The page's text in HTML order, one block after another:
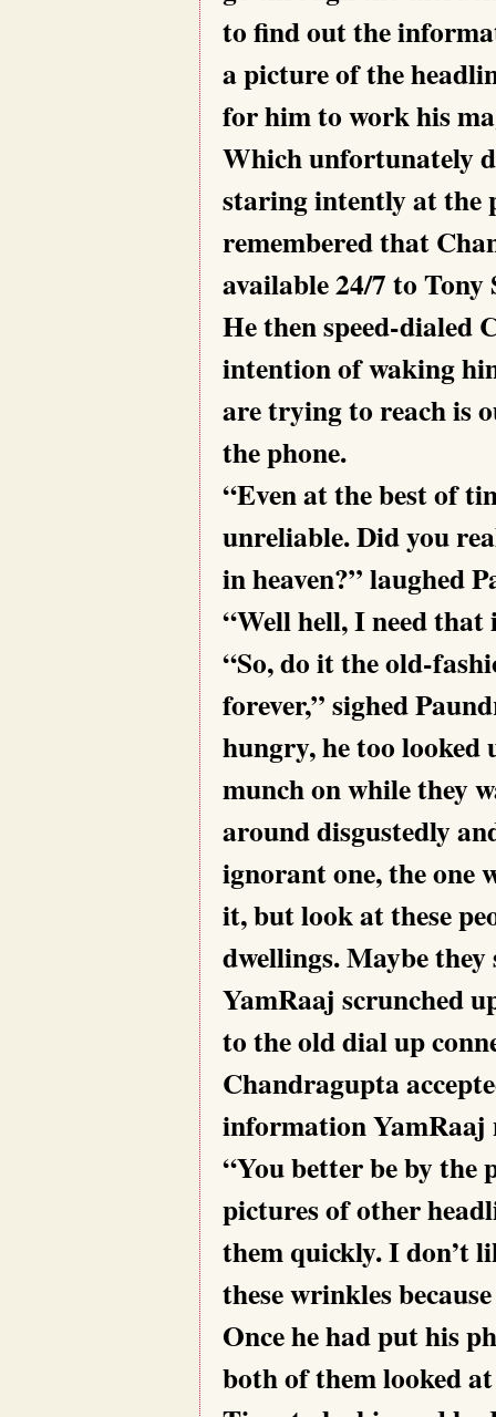
to find out the
a picture of the
for him to work his
Which unfortunately
staring intently at the
remembered that
available 24/7 to
He then speed-dialed
intention of waking
are trying to reach is
the phone.
“Even at the best of
unreliable. Did you
in heaven?” laughed
“Well hell, I need
“So, do it the old-
forever,” sighed
hungry, he too looked
munch on while they
around disgustedly
ignorant one, the one
it, but look at these
dwellings. Maybe
YamRaaj scrunched
to the old dial up
Chandragupta
information YamRaaj
“You better be by the
pictures of other
them quickly. I don’t
these wrinkles
Once he had put his
both of them looked